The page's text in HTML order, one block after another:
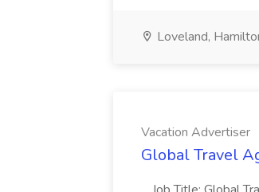
Loveland,
Vacation Advertiser
Global Travel